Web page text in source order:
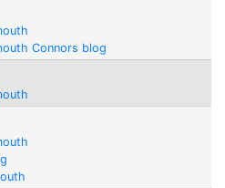
Connors blog